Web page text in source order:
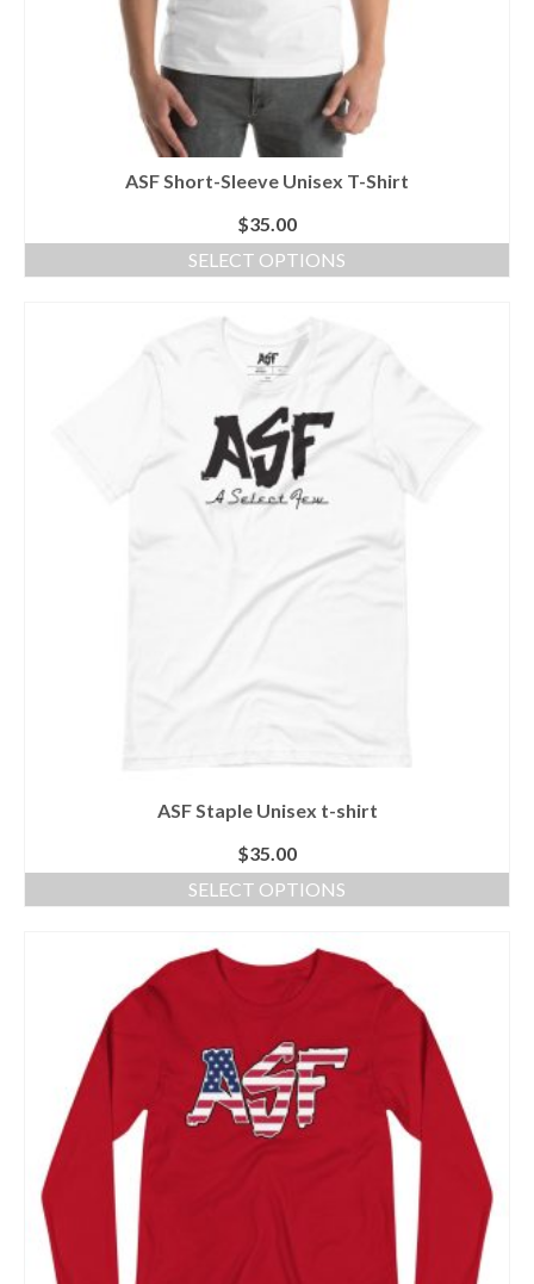
ASF Short-Sleeve Unisex T-Shirt
$35.00
SELECT OPTIONS
multiple
variants.
The
options
may
be
chosen
product
page
ASF Staple Unisex t-shirt
$35.00
SELECT OPTIONS
has
multiple
The
options
may
be
chosen